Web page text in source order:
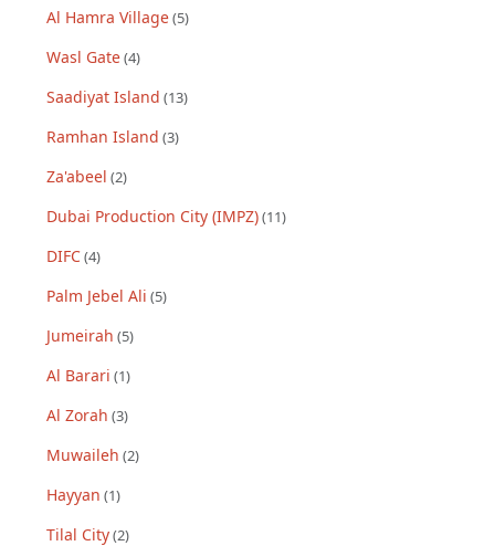
Al Hamra Village(5)
Wasl Gate(4)
Saadiyat Island (13)
Ramhan Island (3)
Za'abeel (2)
Dubai Production City (IMPZ)(11)
DIFC(4)
Palm Jebel Ali (5)
Jumeirah (5)
Al Barari (1)
Al Zorah (3)
Muwaileh (2)
Hayyan (1)
Tilal City(2)